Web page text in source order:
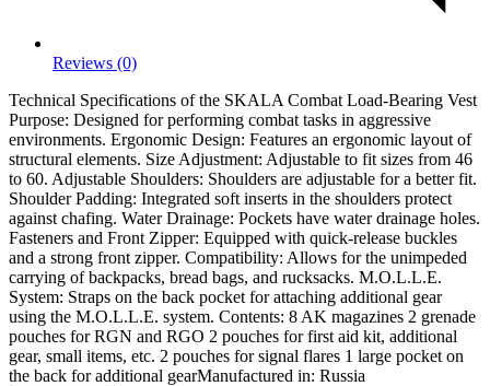
Reviews (0)
Technical Specifications of the SKALA Combat Load-Bearing Vest
Purpose: Designed for performing combat tasks in aggressive
environments. Ergonomic Design: Features an ergonomic layout of
structural elements. Size Adjustment: Adjustable to fit sizes from 46
to 60. Adjustable Shoulders: Shoulders are adjustable for a better fit.
Shoulder Padding: Integrated soft inserts in the shoulders protect
against chafing. Water Drainage: Pockets have water drainage holes.
Fasteners and Front Zipper: Equipped with quick-release buckles
and a strong front zipper. Compatibility: Allows for the unimpeded
carrying of backpacks, bread bags, and rucksacks. M.O.L.L.E.
System: Straps on the back pocket for attaching additional gear
using the M.O.L.L.E. system. Contents: 8 AK magazines 2 grenade
pouches for RGN and RGO 2 pouches for first aid kit, additional
gear, small items, etc. 2 pouches for signal flares 1 large pocket on
the back for additional gearManufactured in: Russia